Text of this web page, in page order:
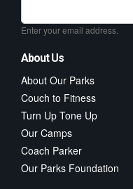
Sign up to our
fitness tips.*
Enter your email address.
About Us
About Our Parks
Couch to Fitness
Turn Up Tone Up
Our Camps
Coach Parker
Our Parks Foundation